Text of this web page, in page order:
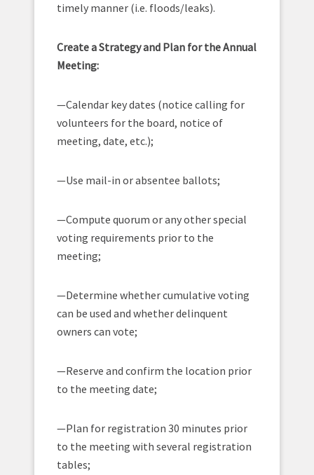
timely manner (i.e. floods/leaks).
Create a Strategy and Plan for the Annual
Meeting:
—Calendar key dates (notice calling for
volunteers for the board, notice of
meeting, date, etc.);
—Use mail-in or absentee ballots;
—Compute quorum or any other special
voting requirements prior to the
meeting;
—Determine whether cumulative voting
can be used and whether delinquent
owners can vote;
—Reserve and confirm the location prior
to the meeting date;
—Plan for registration 30 minutes prior
to the meeting with several registration
tables;